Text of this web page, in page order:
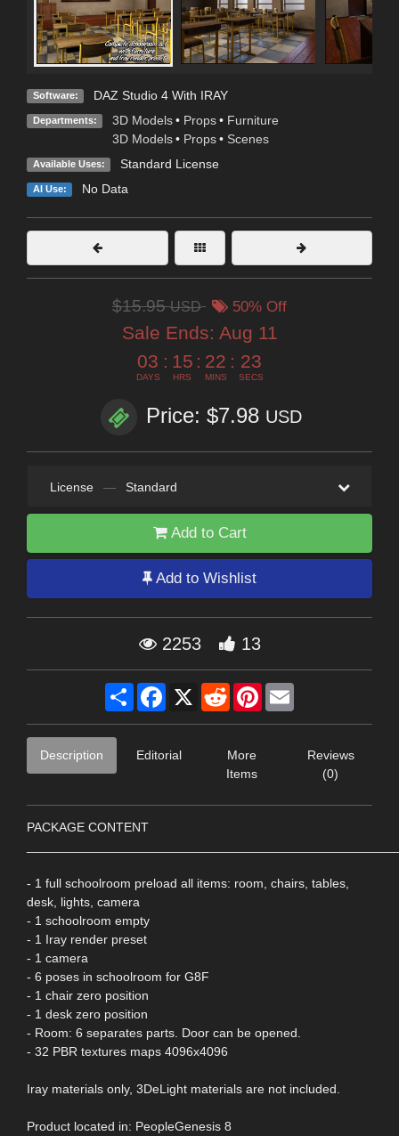
Software: DAZ Studio 4 With IRAY
Departments: 3D Models • Props • Furniture
3D Models • Props • Scenes
Available Uses: Standard License
AI Use: No Data
$15.95USD 50% Off
Sale Ends: Aug 11
03
DAYS
: 15
HRS
: 22
MINS
: 22
SECS
Price: $7.98 USD
License — Standard
Add to Cart
Add to Wishlist
2253 13
Share Facebook
X RedditPinterest
Description Editorial
More
Items
Reviews
(0)
PACKAGE CONTENT
- 1 full schoolroom preload all items: room, chairs, tables,
desk, lights, camera
- 1 schoolroom empty
- 1 Iray render preset
- 1 camera
- 6 poses in schoolroom for G8F
- 1 chair zero position
- 1 desk zero position
- Room: 6 separates parts. Door can be opened.
- 32 PBR textures maps 4096x4096
Iray materials only, 3DeLight materials are not included.
Product located in: PeopleGenesis 8